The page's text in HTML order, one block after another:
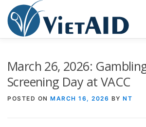
content
March 26, 2026:
Screening Day at VACC
POSTED ON MARCH 16, 2026 BY NT